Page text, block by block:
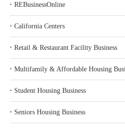
‣ REBusinessOnline
‣ California Centers
‣ Retail & Restaurant Facility Business
‣ Multifamily & Affordable Housing
‣ Student Housing Business
‣ Seniors Housing Business